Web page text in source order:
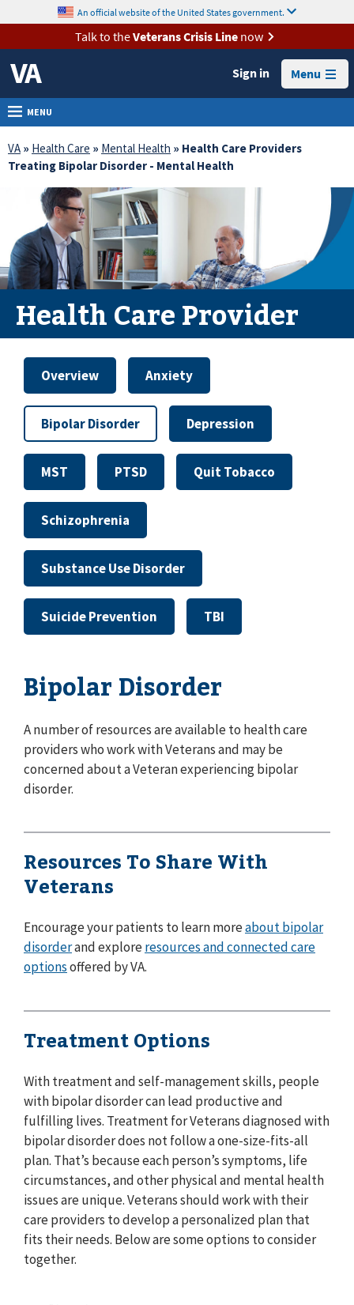
VA
Health
Benefits
Burials &
Memorials
About
Resources
Media
Room
Locations
Contact
Us
content
An official website of the United States government.
Talk to theVeterans Crisis Linenow
Sign in Menu
MENU
VA » Health Care » Mental Health » Health Care Providers
Treating Bipolar Disorder - Mental Health
Health Care Provider
Overview Anxiety
Bipolar Disorder Depression
MST PTSD Quit Tobacco
Schizophrenia
Substance Use Disorder
Suicide Prevention TBI
Bipolar Disorder
A number of resources are available to health care
providers who work with Veterans and may be
concerned about a Veteran experiencing bipolar
disorder.
Resources To Share With
Veterans
Encourage your patients to learn moreabout bipolar
disorderand exploreresources and connected care
optionsoffered by VA.
Treatment Options
With treatment and self-management skills, people
with bipolar disorder can lead productive and
fulfilling lives. Treatment for Veterans diagnosed with
bipolar disorder does not follow a one-size-fits-all
plan. That’s because each person’s symptoms, life
circumstances, and other physical and mental health
issues are unique. Veterans should work with their
care providers to develop a personalized plan that
fits their needs. Below are some options to consider
together.